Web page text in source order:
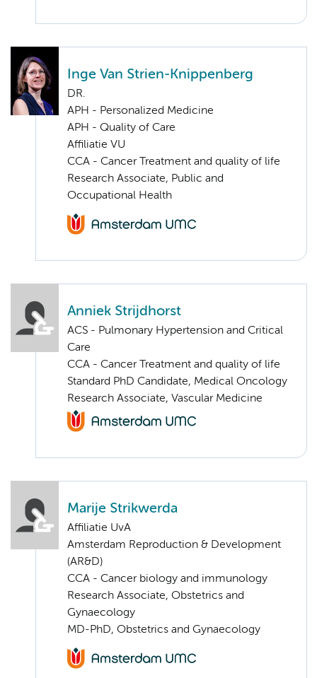
Inge Van Strien-Knippenberg
DR.
APH - Personalized Medicine
APH - Quality of Care
Affiliatie VU
CCA - Cancer Treatment and quality of life
Research Associate, Public and
Occupational Health
Anniek Strijdhorst
ACS - Pulmonary Hypertension and Critical
Care
CCA - Cancer Treatment and quality of life
Standard PhD Candidate, Medical Oncology
Research Associate, Vascular Medicine
Marije Strikwerda
Affiliatie UvA
Amsterdam Reproduction & Development
(AR&D)
CCA - Cancer biology and immunology
Research Associate, Obstetrics and
Gynaecology
MD-PhD, Obstetrics and Gynaecology